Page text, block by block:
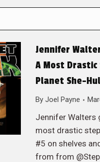
Jennifer
A Most
Planet She-
By Joel Payne
Jennifer Walters
most drastic
#5 on shelves
from from